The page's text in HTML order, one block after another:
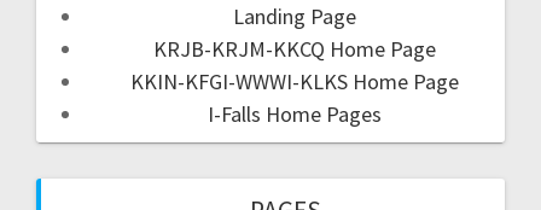
Landing Page
KRJB-KRJM-KKCQ Home Page
KKIN-KFGI-WWWI-KLKS Home Page
I-Falls Home Pages